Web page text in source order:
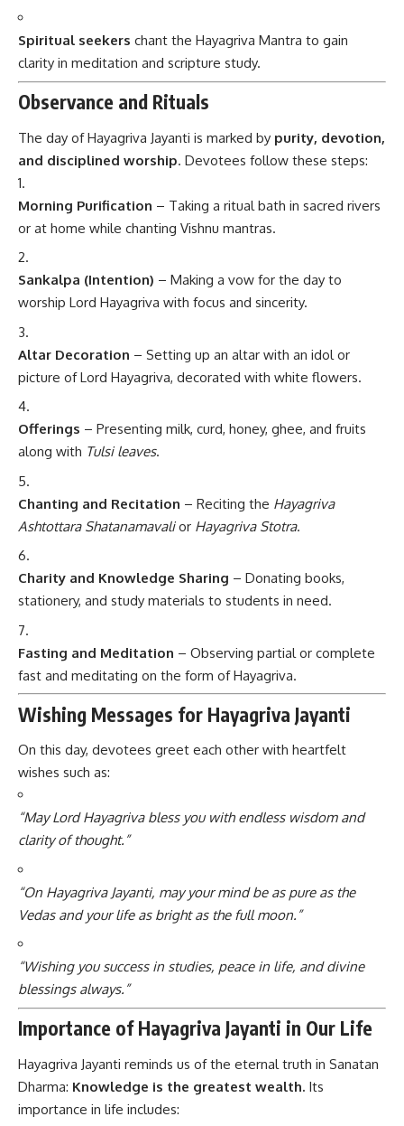
Spiritual seekers chant the Hayagriva Mantra to gain
clarity in meditation and scripture study.
Observance and Rituals
The day of Hayagriva Jayanti is marked by purity, devotion,
and disciplined worship. Devotees follow these steps:
Morning Purification – Taking a ritual bath in sacred rivers
or at home while chanting Vishnu mantras.
Sankalpa (Intention) – Making a vow for the day to
worship Lord Hayagriva with focus and sincerity.
Altar Decoration – Setting up an altar with an idol or
picture of Lord Hayagriva, decorated with white flowers.
Offerings – Presenting milk, curd, honey, ghee, and fruits
along with Tulsi leaves.
Chanting and Recitation – Reciting the Hayagriva
Ashtottara Shatanamavalior Hayagriva Stotra.
Charity and Knowledge Sharing – Donating books,
stationery, and study materials to students in need.
Fasting and Meditation – Observing partial or complete
fast and meditating on the form of Hayagriva.
Wishing Messages for Hayagriva Jayanti
On this day, devotees greet each other with heartfelt
wishes such as:
“May Lord Hayagriva bless you with endless wisdom and
clarity of thought.”
“On Hayagriva Jayanti, may your mind be as pure as the
Vedas and your life as bright as the full moon.”
“Wishing you success in studies, peace in life, and divine
blessings always.”
Importance of Hayagriva Jayanti in Our Life
Hayagriva Jayanti reminds us of the eternal truth in Sanatan
Dharma: Knowledge is the greatest wealth. Its
importance in life includes: